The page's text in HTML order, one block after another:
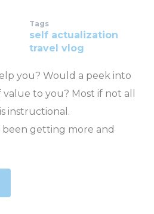
Tags
self actualization
travel vlog
you? Would a peek into
to you? Most if not all
instructional.
getting more and